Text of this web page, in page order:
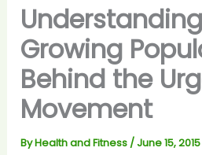
Growing
Behind the
Movement
ByHealth and Fitness /June 15, 2015